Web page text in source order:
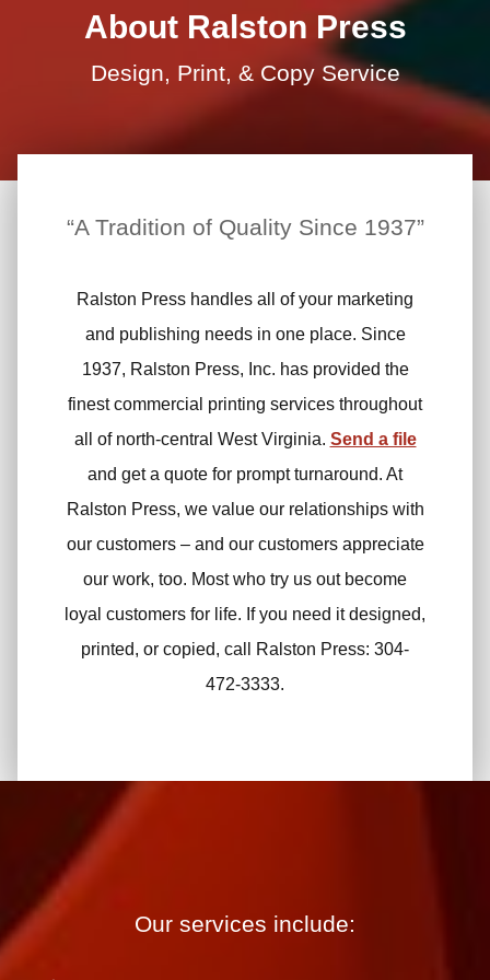
About Ralston Press
Design, Print, & Copy Service
“A Tradition of Quality Since 1937”
Ralston Press handles all of your marketing
and publishing needs in one place. Since
1937, Ralston Press, Inc. has provided the
finest commercial printing services throughout
all of north-central West Virginia. Send a file
and get a quote for prompt turnaround. At
Ralston Press, we value our relationships with
our customers – and our customers appreciate
our work, too. Most who try us out become
loyal customers for life. If you need it designed,
printed, or copied, call Ralston Press: 304-
472-3333.
Our services include: